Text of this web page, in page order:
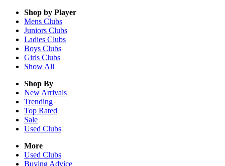
Shop by Player
Mens Clubs
Juniors Clubs
Ladies Clubs
Boys Clubs
Girls Clubs
Show All
Shop By
New Arrivals
Trending
Top Rated
Sale
Used Clubs
More
Used Clubs
Buying Advice